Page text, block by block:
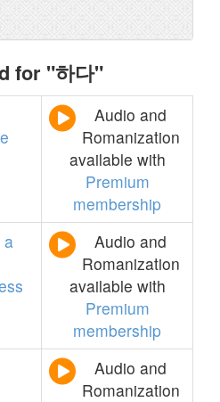
for "하다"
Audio and
Romanization
available with
Premium
membership
a
Audio and
Romanization
available with
Premium
membership
Audio and
Romanization